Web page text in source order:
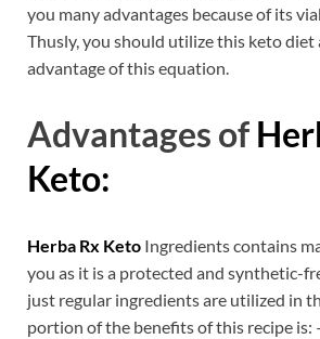
you many advantages because of its
Thusly, you should utilize this keto diet
advantage of this equation.
Advantages of
Keto:
Herba Rx Keto Ingredients contains
you as it is a protected and synthetic-
just regular ingredients are utilized in
portion of the benefits of this recipe is: